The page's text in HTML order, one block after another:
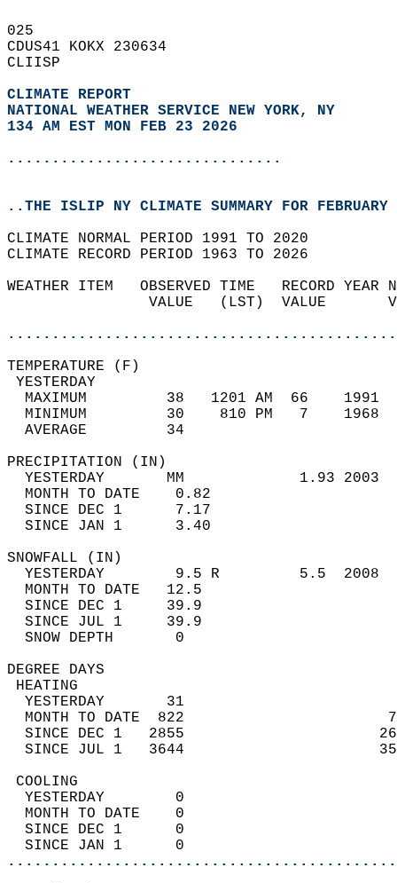
025
CDUS41 KOKX 230634
CLIISP
CLIMATE REPORT
NATIONAL WEATHER SERVICE NEW YORK, NY
134 AM EST MON FEB 23 2026
...............................
..THE ISLIP NY CLIMATE SUMMARY FOR
CLIMATE NORMAL PERIOD 1991 TO 2020
CLIMATE RECORD PERIOD 1963 TO 2026
WEATHER ITEM   OBSERVED TIME   RECORD
VALUE   (LST)  VALUE
MAXIMUM         38   1201 AM  66
MINIMUM         30    810 PM   7
AVERAGE         34
YESTERDAY       MM             1.93
MONTH TO DATE    0.82
SINCE DEC 1      7.17
SINCE JAN 1      3.40
YESTERDAY        9.5 R         5.5
MONTH TO DATE   12.5
SINCE DEC 1     39.9
SINCE JUL 1     39.9
SNOW DEPTH
DEGREE
YESTERDAY       31
MONTH TO DATE  822
SINCE DEC 1   2855
SINCE JUL 1   3644
YESTERDAY        0
MONTH TO DATE    0
SINCE DEC 1      0
SINCE JAN 1      0